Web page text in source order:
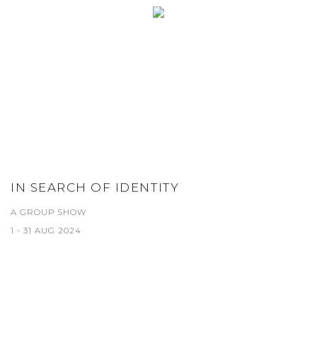
IN SEARCH OF IDENTITY
A GROUP SHOW
1 - 31 AUG 2024